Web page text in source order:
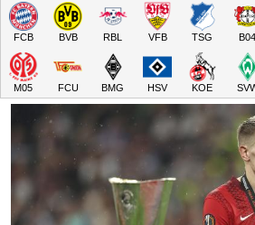
FCB BVB RBL VFB TSG B04
M05 FCU BMG HSV KOE